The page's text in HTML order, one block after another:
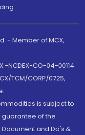
- Member of MCX,
-NCDEX-CO-04-00114.
TCM/CORP/0725,
is subject to
guarantee of the
and Do's &